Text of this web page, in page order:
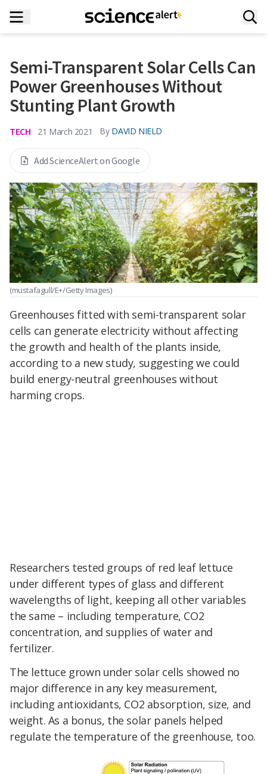
Semi-Transparent Solar Cells Can
Power Greenhouses Without
Stunting Plant Growth
TECH 21 March 2021 By DAVID NIELD
Add ScienceAlert on Google
(mustafagull/E+/Getty Images)
Greenhouses fitted with semi-transparent solar
cells can generate electricity without affecting
the growth and health of the plants inside,
according to a new study, suggesting we could
build energy-neutral greenhouses without
harming crops.
Researchers tested groups of red leaf lettuce
under different types of glass and different
wavelengths of light, keeping all other variables
the same – including temperature, CO2
concentration, and supplies of water and
fertilizer.
The lettuce grown under solar cells showed no
major difference in any key measurement,
including antioxidants, CO2 absorption, size, and
weight. As a bonus, the solar panels helped
regulate the temperature of the greenhouse, too.